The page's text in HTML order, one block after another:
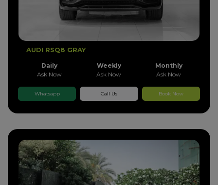
AUDI RSQ8 GRAY
Daily
Ask Now
Weekly
Ask Now
Monthly
Ask Now
Whatsapp Call Us Book Now